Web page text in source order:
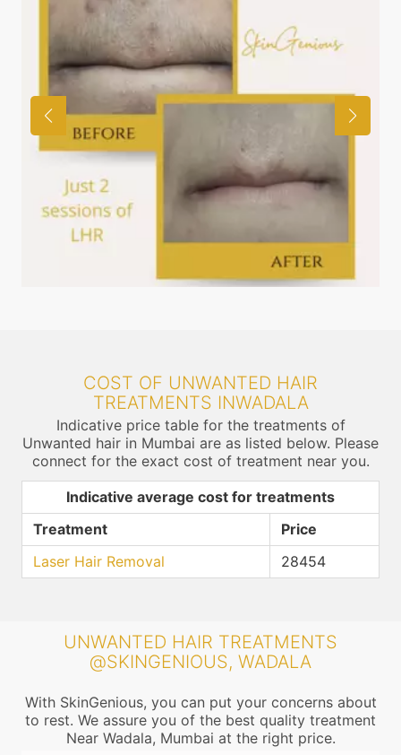
COST OF UNWANTED HAIR
TREATMENTS INWADALA
Indicative price table for the treatments of
Unwanted hair in Mumbai are as listed below. Please
connect for the exact cost of treatment near you.
Indicative average cost for treatments
Treatment
Price
Laser Hair Removal
28454
UNWANTED HAIR TREATMENTS
@SKINGENIOUS, WADALA
With SkinGenious, you can put your concerns about
to rest. We assure you of the best quality treatment
Near Wadala, Mumbai at the right price.